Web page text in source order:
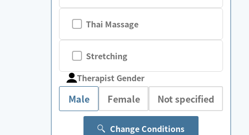
Thai Massage
Stretching
Therapist Gender
Male Female Not specified
Change Conditions